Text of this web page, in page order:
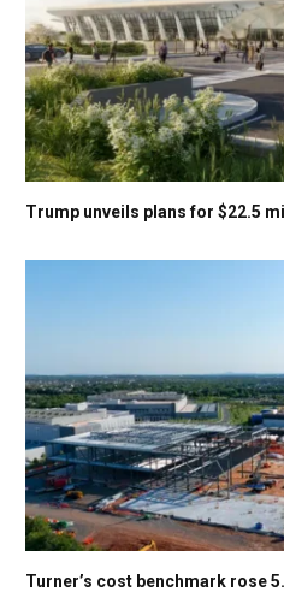
Trump unveils plans for $22.5
Turner’s cost benchmark rose